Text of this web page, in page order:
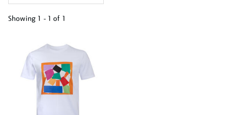
Showing 1 - 1 of 1
results